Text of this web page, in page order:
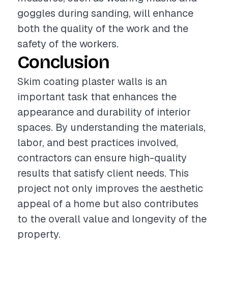
goggles during sanding, will enhance
both the quality of the work and the
safety of the workers.
Conclusion
Skim coating plaster walls is an
important task that enhances the
appearance and durability of interior
spaces. By understanding the materials,
labor, and best practices involved,
contractors can ensure high-quality
results that satisfy client needs. This
project not only improves the aesthetic
appeal of a home but also contributes
to the overall value and longevity of the
property.